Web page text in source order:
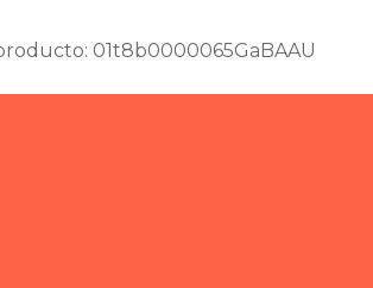
01t8b0000065GaBAAU